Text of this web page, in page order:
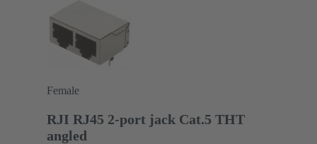
Female
RJI RJ45 2-port jack Cat.5 THT
angled